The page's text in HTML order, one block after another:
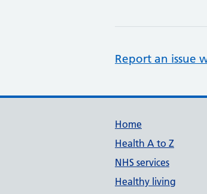
Report an issue
Support
Home
Health A to Z
NHS services
Healthy living